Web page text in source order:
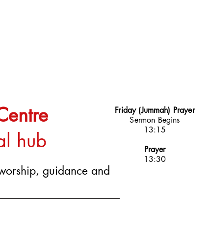
hub
guidance and
Friday (Jummah) Prayer
Sermon Begins
13:15
Prayer
13:30